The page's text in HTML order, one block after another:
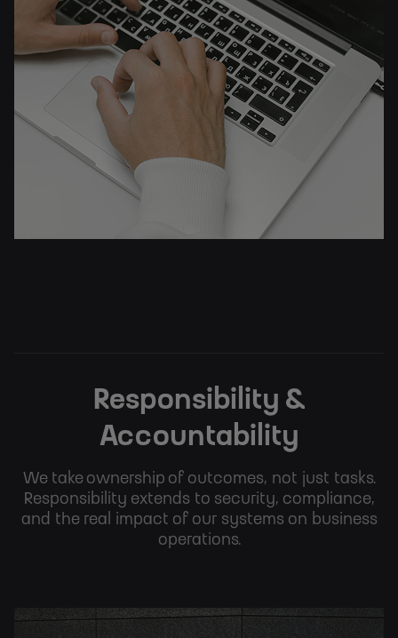
Responsibility &
Accountability
We take ownership of outcomes, not just tasks.
Responsibility extends to security, compliance,
and the real impact of our systems on business
operations.